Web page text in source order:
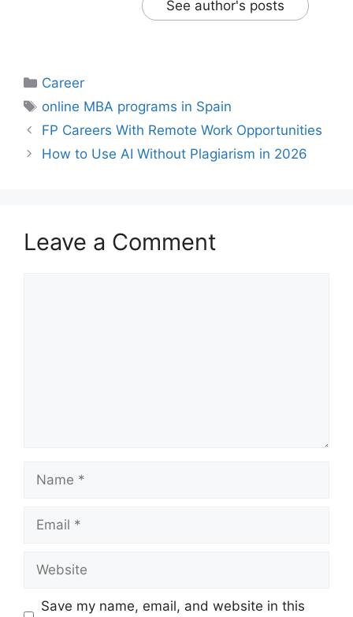
See author's posts
Categories
Career
Tags
online MBA programs in Spain
FP Careers With Remote Work Opportunities
How to Use AI Without Plagiarism in 2026
Leave a Comment
Name
Email
Website
Save my name, email, and website in this